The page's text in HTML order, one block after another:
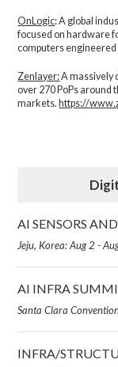
OnLogic: A global
focused on hardware
computers
Zenlayer:A massively
over 270 PoPs
markets. https://
AI SENSORS
Jeju, Korea: Aug 2 -
AI INFRA
Santa Clara
INFRA/